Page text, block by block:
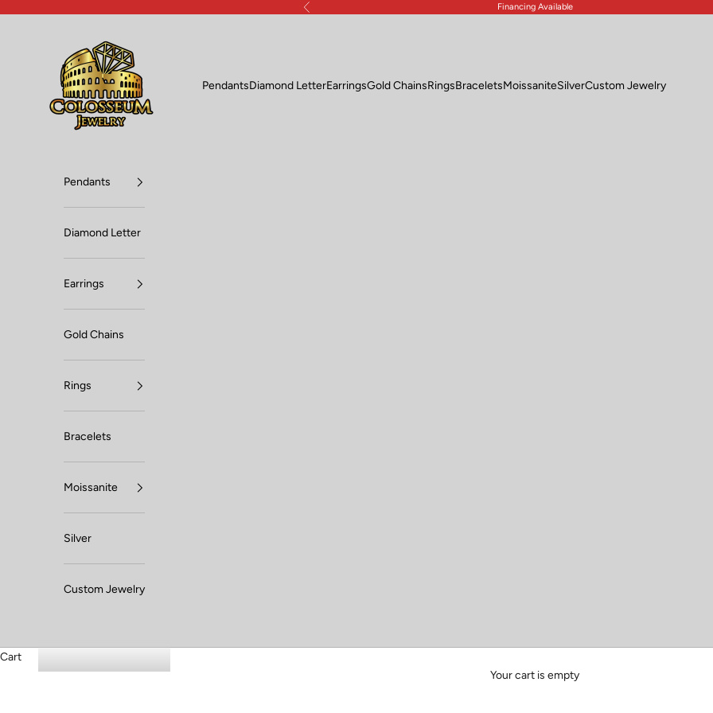
Previous Financing Available
PendantsDiamond LetterEarringsGold ChainsRingsBraceletsMoissaniteSilverCustom Jewelry
Pendants
Diamond Letter
Earrings
Gold Chains
Rings
Bracelets
Moissanite
Silver
Custom Jewelry
Cart
Your cart is empty